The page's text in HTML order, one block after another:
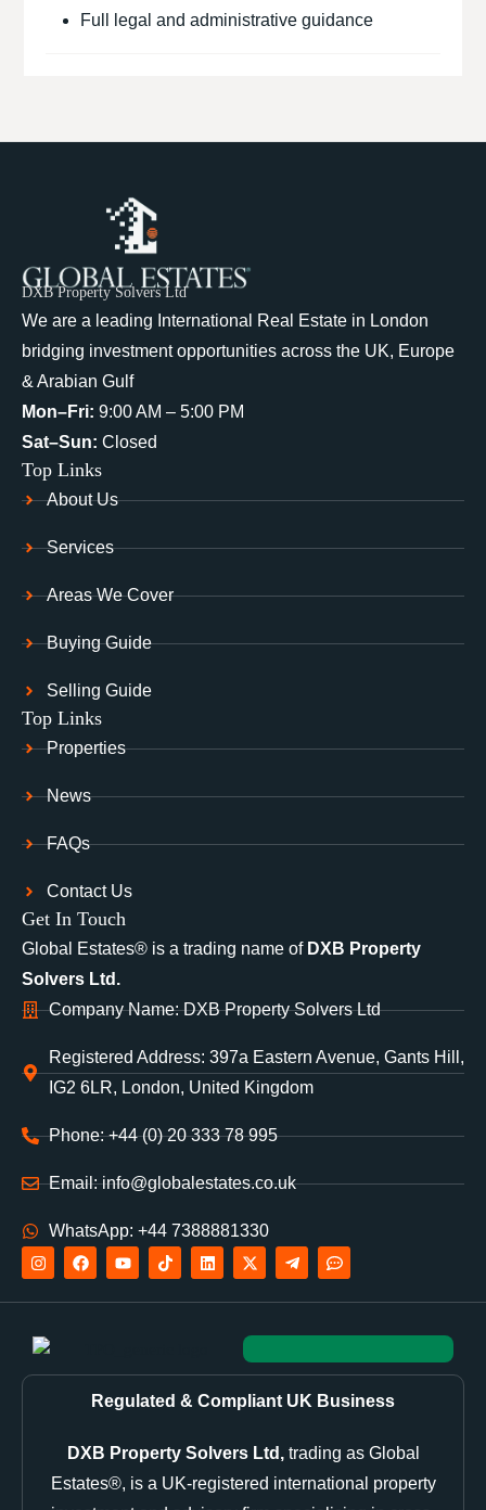
Full legal and administrative guidance
DXB Property Solvers Ltd
We are a leading International Real Estate in London
bridging investment opportunities across the UK, Europe
& Arabian Gulf
Mon–Fri: 9:00 AM – 5:00 PM
Sat–Sun: Closed
Top Links
About Us
Services
Areas We Cover
Buying Guide
Selling Guide
Top Links
Properties
News
FAQs
Contact Us
Get In Touch
Global Estates® is a trading name of DXB Property
Solvers Ltd.
Company Name: DXB Property Solvers Ltd
Registered Address: 397a Eastern Avenue, Gants Hill,
IG2 6LR, London, United Kingdom
Phone: +44 (0) 20 333 78 995
Email: info@globalestates.co.uk
WhatsApp: +44 7388881330
Regulated & Compliant UK Business
DXB Property Solvers Ltd,trading as Global
Estates®, is a UK-registered international property